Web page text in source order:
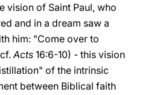
vision of Saint Paul, who
and in a dream saw a
him: "Come over to
Acts 16:6-10) - this vision
of the intrinsic
between Biblical faith